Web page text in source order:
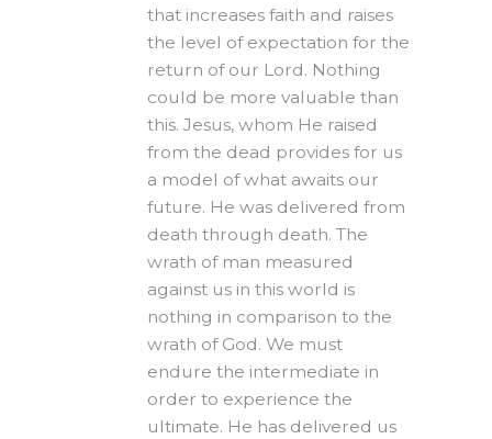
that increases faith and raises
the level of expectation for the
return of our Lord. Nothing
could be more valuable than
this. Jesus, whom He raised
from the dead provides for us
a model of what awaits our
future. He was delivered from
death through death. The
wrath of man measured
against us in this world is
nothing in comparison to the
wrath of God. We must
endure the intermediate in
order to experience the
ultimate. He has delivered us